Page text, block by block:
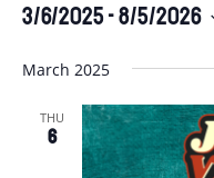
3/6/2025 - 8/5/2026
date.
March 2025
THU
6